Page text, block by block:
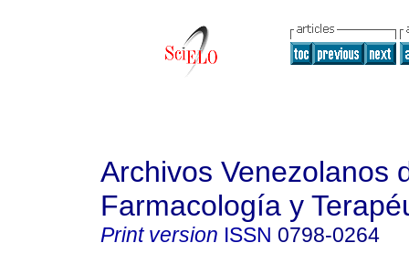
Archivos Venezolanos
Farmacología y
Print version ISSN 0798-0264